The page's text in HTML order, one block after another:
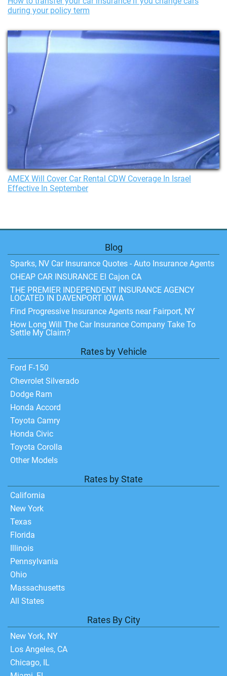
during your policy term
AMEX Will Cover Car Rental CDW Coverage In Israel
Effective In September
Blog
Sparks, NV Car Insurance Quotes - Auto Insurance Agents
CHEAP CAR INSURANCE El Cajon CA
THE PREMIER INDEPENDENT INSURANCE AGENCY
LOCATED IN DAVENPORT IOWA
Find Progressive Insurance Agents near Fairport, NY
How Long Will The Car Insurance Company Take To
Settle My Claim?
Rates by Vehicle
Ford F-150
Chevrolet Silverado
Dodge Ram
Honda Accord
Toyota Camry
Honda Civic
Toyota Corolla
Other Models
Rates by State
California
New York
Texas
Florida
Illinois
Pennsylvania
Ohio
Massachusetts
All States
Rates By City
New York, NY
Los Angeles, CA
Chicago, IL